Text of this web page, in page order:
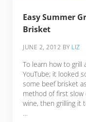
Easy Summer
Brisket
JUNE 2, 2012 BY LIZ
To learn how to grill
YouTube; it looked
some beef brisket
method of first
wine, then grilling it